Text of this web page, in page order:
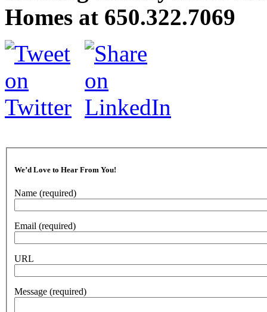
Homes at 650.322.7069
We’d Love to Hear From You!
Name (required)
Email (required)
URL
Message (required)